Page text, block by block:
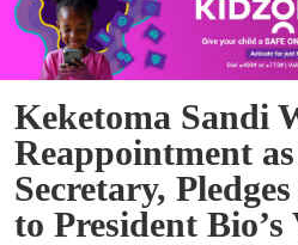
Keketoma Sandi
Reappointment as
Secretary,
to President Bio’s